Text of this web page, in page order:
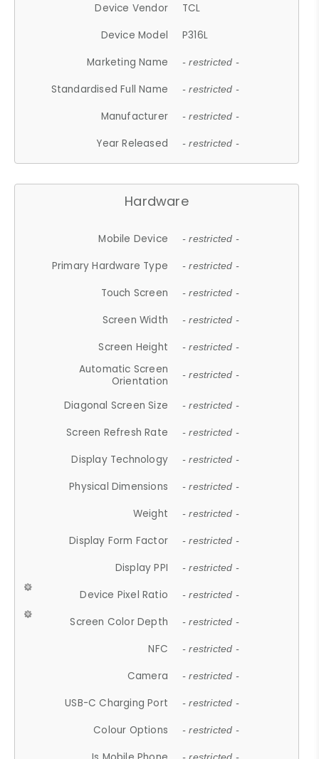
Device Vendor
TCL
Device Model
P316L
Marketing Name
- restricted -
Standardised Full Name - restricted -
Manufacturer - restricted -
Year Released - restricted -
Hardware
Mobile Device - restricted -
Primary Hardware Type - restricted -
Touch Screen - restricted -
Screen Width - restricted -
Screen Height - restricted -
Automatic Screen
Orientation
- restricted -
Diagonal Screen Size - restricted -
Screen Refresh Rate - restricted -
Display Technology - restricted -
Physical Dimensions - restricted -
Weight - restricted -
Display Form Factor - restricted -
Display PPI - restricted -
Device Pixel Ratio - restricted -
Screen Color Depth - restricted -
NFC - restricted -
Camera - restricted -
USB-C Charging Port - restricted -
Colour Options - restricted -